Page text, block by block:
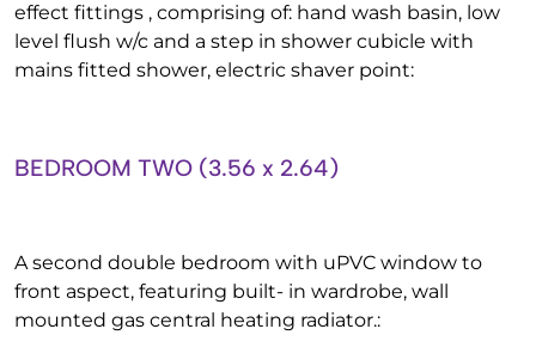
effect fittings , comprising of: hand wash basin, low
level flush w/c and a step in shower cubicle with
mains fitted shower, electric shaver point:
BEDROOM TWO (3.56 x 2.64)
A second double bedroom with uPVC window to
front aspect, featuring built- in wardrobe, wall
mounted gas central heating radiator.: